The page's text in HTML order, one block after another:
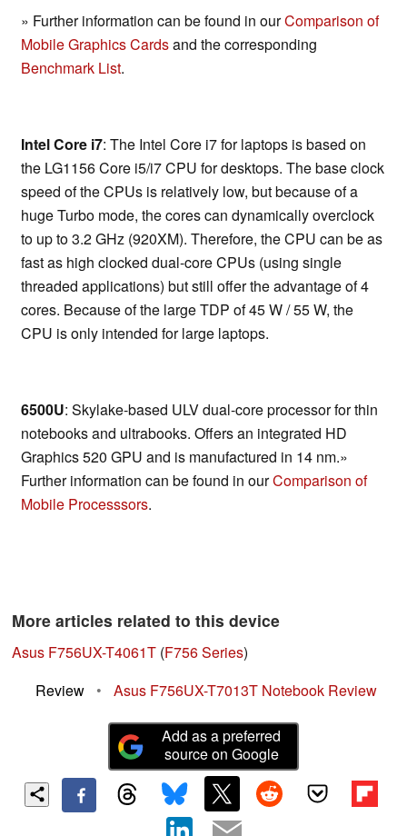
» Further information can be found in ourComparison of
Mobile Graphics Cardsand the corresponding
Benchmark List.
Intel Core i7: The Intel Core i7 for laptops is based on
the LG1156 Core i5/i7 CPU for desktops. The base clock
speed of the CPUs is relatively low, but because of a
huge Turbo mode, the cores can dynamically overclock
to up to 3.2 GHz (920XM). Therefore, the CPU can be as
fast as high clocked dual-core CPUs (using single
threaded applications) but still offer the advantage of 4
cores. Because of the large TDP of 45 W / 55 W, the
CPU is only intended for large laptops.
6500U: Skylake-based ULV dual-core processor for thin
notebooks and ultrabooks. Offers an integrated HD
Graphics 520 GPU and is manufactured in 14 nm.»
Further information can be found in ourComparison of
Mobile Processsors.
More articles related to this device
Asus F756UX-T4061T (F756 Series)
Review
• Asus F756UX-T7013T Notebook Review
Add as a preferred
source on Google